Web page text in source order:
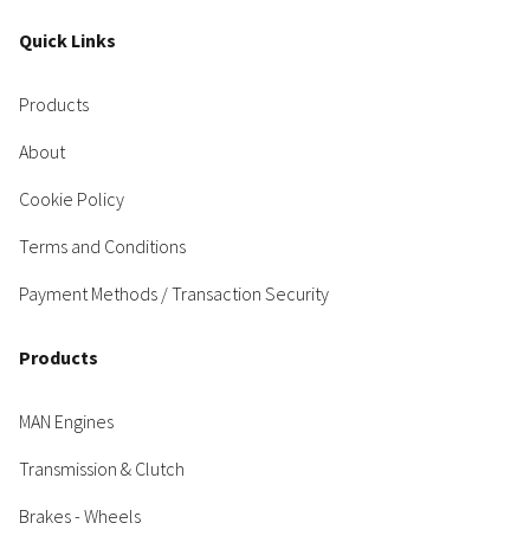
Quick Links
Products
About
Cookie Policy
Terms and Conditions
Payment Methods / Transaction Security
Products
MAN Engines
Transmission & Clutch
Brakes - Wheels